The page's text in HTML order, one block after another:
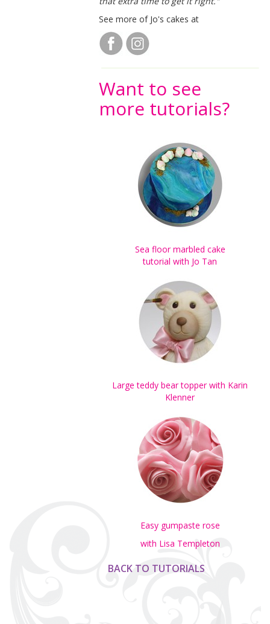
See more of Jo's cakes at
Want to see
more tutorials?
Sea floor marbled cake
tutorial with Jo Tan
Large teddy bear topper with Karin
Klenner
Easy gumpaste rose
with Lisa Templeton
BACK TO TUTORIALS